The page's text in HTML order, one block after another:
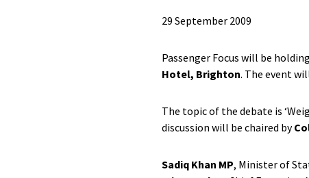
29 September 2009
Passenger Focus will be
Hotel, Brighton. The event
The topic of the debate is
discussion will be chaired by
Sadiq Khan MP, Minister of